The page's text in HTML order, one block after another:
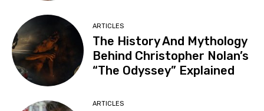
ARTICLES
The History And Mythology
Behind Christopher Nolan’s
“The Odyssey” Explained
ARTICLES